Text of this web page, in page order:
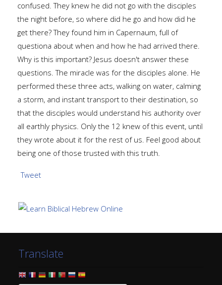
confused. They knew he did not go with the disciples
the night before, so where did he go and how did he
get there? They found him in Capernaum, full of
questiona about when and how he had arrived there.
Why is this important? Jesus doesn't answer these
questions. The miracle was for the disciples alone. He
performed these three acts, walking on water, calming
a storm, and instant transport to their destination, so
that the disciples would understand his authority over
all earthly physics. Only the 12 knew of this event, until
they wrote about it for the rest of us. Feel good about
being one of those trusted with this truth.
Tweet
Translate